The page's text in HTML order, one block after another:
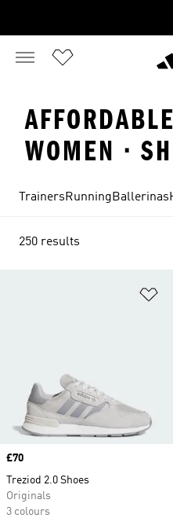
WOMEN ·
TrainersRunningBallerinas
250 results
Price
£70
Treziod 2.0 Shoes
Originals
3 colours